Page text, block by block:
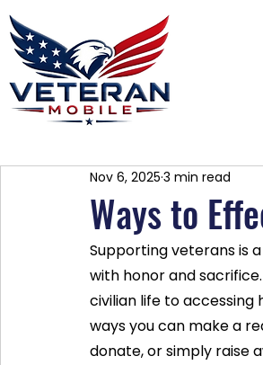
Ways to
Nov 6, 2025 3 min read
Supporting veterans is
with honor and
civilian life to
ways you can make a
donate, or simply raise